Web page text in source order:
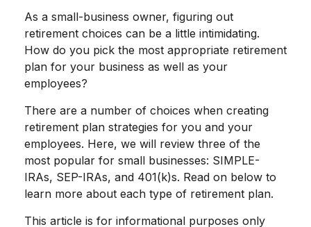
As a small-business owner, figuring out
retirement choices can be a little intimidating.
How do you pick the most appropriate retirement
plan for your business as well as your
employees?
There are a number of choices when creating
retirement plan strategies for you and your
employees. Here, we will review three of the
most popular for small businesses: SIMPLE-
IRAs, SEP-IRAs, and 401(k)s. Read on below to
learn more about each type of retirement plan.
This article is for informational purposes only